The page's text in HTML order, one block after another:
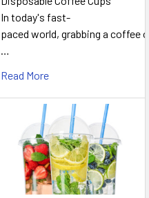
In today's fast-
paced world, grabbing a coffee on
…
Read More